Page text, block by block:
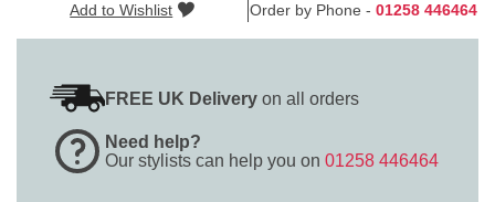
Add to Wishlist Order by Phone - 01258 446464
FREE UK Delivery on all orders
Need help?
Our stylists can help you on 01258 446464